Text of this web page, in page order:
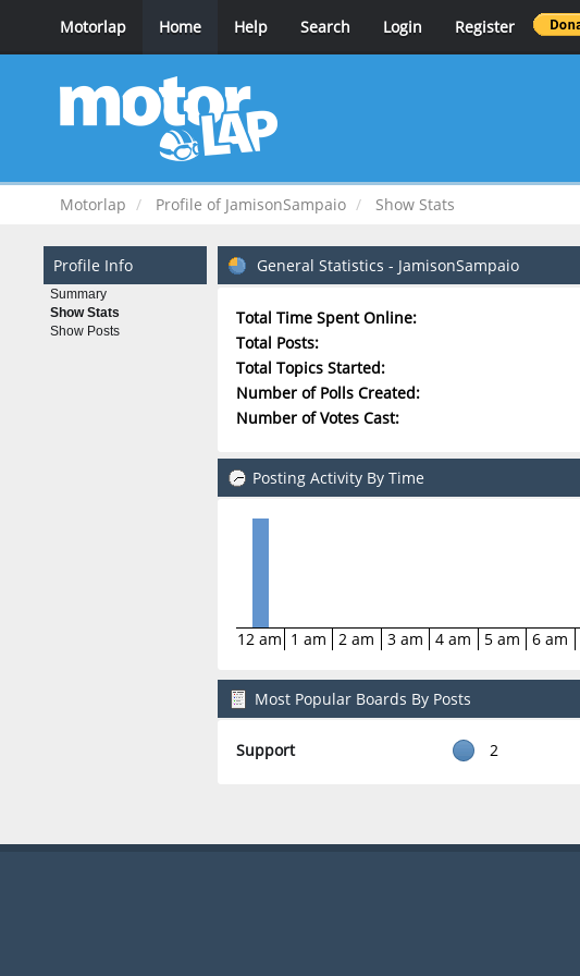
Motorlap Home Help Search Login Register
Motorlap Profile of JamisonSampaio Show Stats
Profile Info
Summary
Show Stats
Show Posts
General Statistics - JamisonSampaio
Total Time Spent Online:
Total Posts:
Total Topics Started:
Number of Polls Created:
Number of Votes Cast:
Posting Activity By Time
12 am 1 am 2 am 3 am 4 am 5 am 6 am
Most Popular Boards By Posts
Support 2